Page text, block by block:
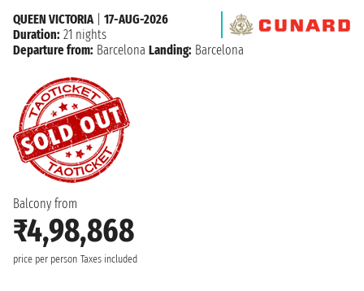
Balcony from
₹4,98,868
price per person Taxes included
QUEEN VICTORIA| 17-AUG-2026
Duration: 21 nights
Departure from: Barcelona Landing: Barcelona